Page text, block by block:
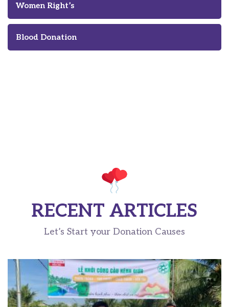
Women Right’s
Blood Donation
RECENT ARTICLES
Let’s Start your Donation Causes